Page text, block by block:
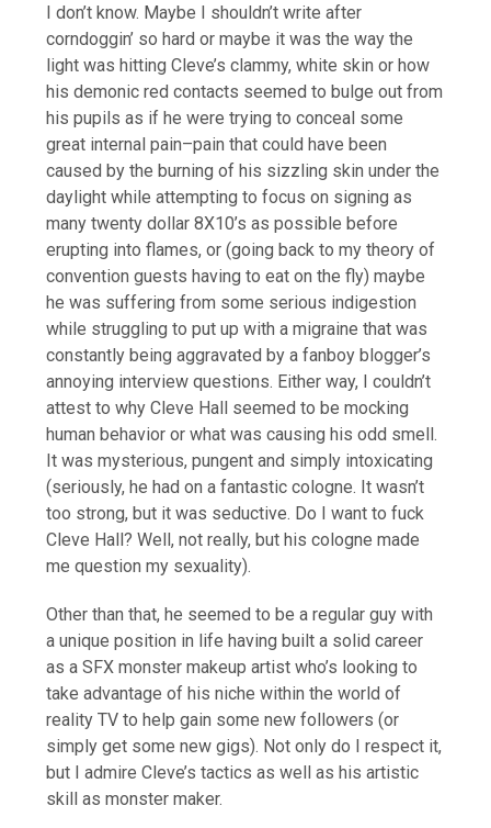
I don’t know. Maybe I shouldn’t write after
corndoggin’ so hard or maybe it was the way the
light was hitting Cleve’s clammy, white skin or how
his demonic red contacts seemed to bulge out from
his pupils as if he were trying to conceal some
great internal pain–pain that could have been
caused by the burning of his sizzling skin under the
daylight while attempting to focus on signing as
many twenty dollar 8X10’s as possible before
erupting into flames, or (going back to my theory of
convention guests having to eat on the fly) maybe
he was suffering from some serious indigestion
while struggling to put up with a migraine that was
constantly being aggravated by a fanboy blogger’s
annoying interview questions. Either way, I couldn’t
attest to why Cleve Hall seemed to be mocking
human behavior or what was causing his odd smell.
It was mysterious, pungent and simply intoxicating
(seriously, he had on a fantastic cologne. It wasn’t
too strong, but it was seductive. Do I want to fuck
Cleve Hall? Well, not really, but his cologne made
me question my sexuality).
Other than that, he seemed to be a regular guy with
a unique position in life having built a solid career
as a SFX monster makeup artist who’s looking to
take advantage of his niche within the world of
reality TV to help gain some new followers (or
simply get some new gigs). Not only do I respect it,
but I admire Cleve’s tactics as well as his artistic
skill as monster maker.